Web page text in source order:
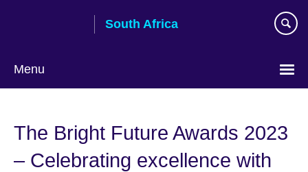
South Africa
Menu
The Bright Future Awards 2023
– Celebrating excellence with